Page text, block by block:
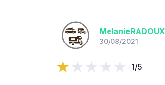
MelanieRADOUX
30/08/2021
1/5